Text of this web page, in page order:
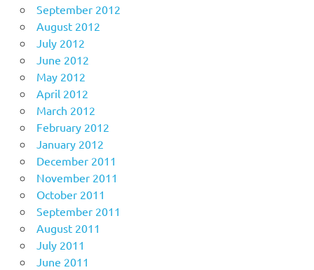
September 2012
August 2012
July 2012
June 2012
May 2012
April 2012
March 2012
February 2012
January 2012
December 2011
November 2011
October 2011
September 2011
August 2011
July 2011
June 2011